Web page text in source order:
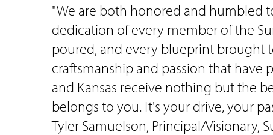
"We are both honored and humbled
dedication of every member of the
poured, and every blueprint brought
craftsmanship and passion that have
and Kansas receive nothing but the
belongs to you. It's your drive, your
Tyler Samuelson, Principal/Visionary,